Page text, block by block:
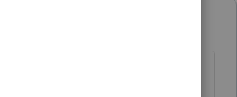
for box 2b. It's after box